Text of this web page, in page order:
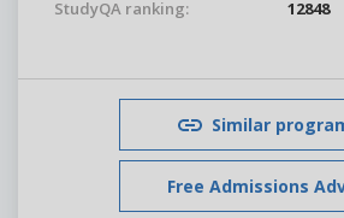
StudyQA ranking:
12848
Similar
Free Admissions